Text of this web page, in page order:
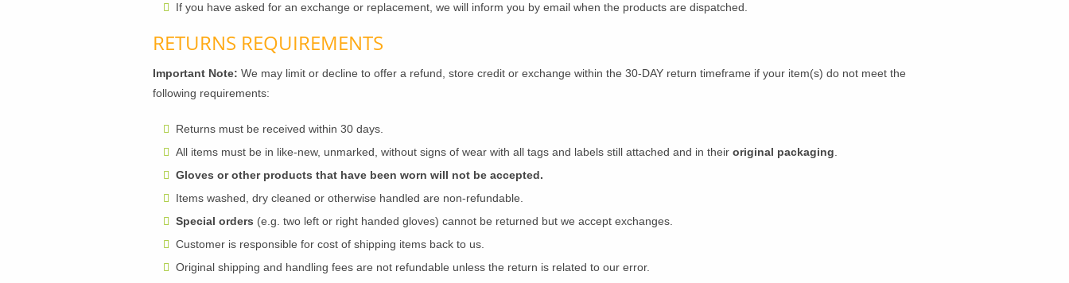
If you have asked for an exchange or replacement, we will inform you by email when the products are dispatched.
RETURNS REQUIREMENTS
Important Note: We may limit or decline to offer a refund, store credit or exchange within the 30-DAY return timeframe if your item(s) do not meet the
following requirements:
Returns must be received within 30 days.
All items must be in like-new, unmarked, without signs of wear with all tags and labels still attached and in their original packaging.
Gloves or other products that have been worn will not be accepted.
Items washed, dry cleaned or otherwise handled are non-refundable.
Special orders (e.g. two left or right handed gloves) cannot be returned but we accept exchanges.
Customer is responsible for cost of shipping items back to us.
Original shipping and handling fees are not refundable unless the return is related to our error.